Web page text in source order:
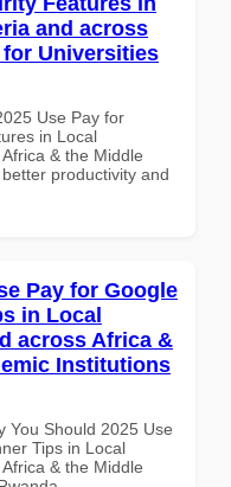
and across
Universities
Use Pay for
in Local
& the Middle
productivity and
Pay for Google
in Local
across Africa &
Institutions
You Should 2025 Use
Tips in Local
& the Middle